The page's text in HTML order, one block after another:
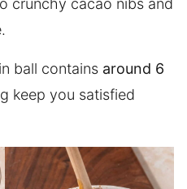
ball contains around 6
keep you satisfied